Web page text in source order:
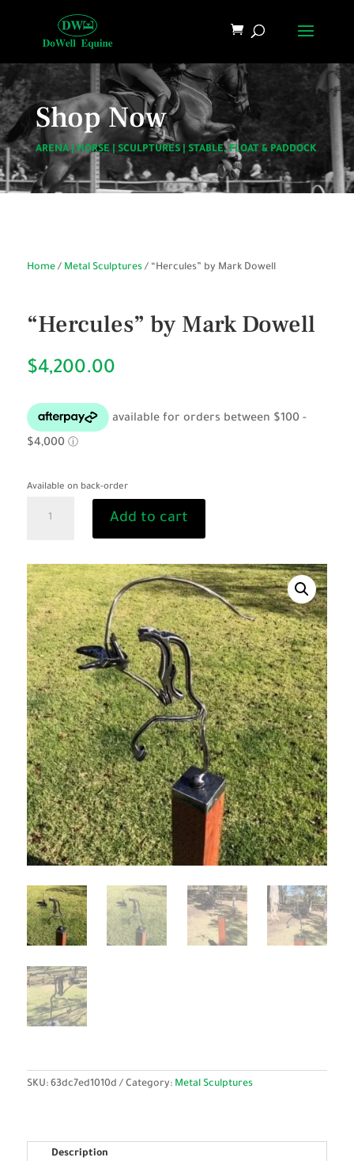
Shop Now
ARENA| HORSE SCULPTURES| STABLE, FLOAT & PADDOCK
Home/ Metal Sculptures/ “Hercules” by Mark Dowell
“Hercules” by Mark Dowell
$4,200.00
Available on back-order
quantity
Add to cart
SKU: 63dc7ed1010d Category: Metal Sculptures
Description